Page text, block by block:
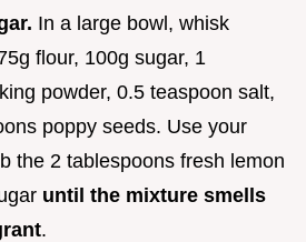
In a large bowl, whisk
flour, 100g sugar, 1
powder, 0.5 teaspoon salt,
poppy seeds. Use your
the 2 tablespoons fresh lemon
until the mixture smells
.